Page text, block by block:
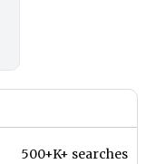
500+K+ searches